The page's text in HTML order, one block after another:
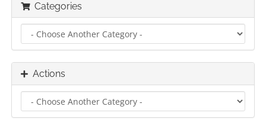
Categories
Actions